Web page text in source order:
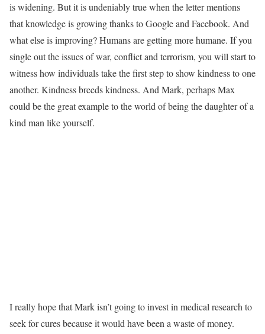
is widening. But it is undeniably true when the letter mentions
that knowledge is growing thanks to Google and Facebook. And
what else is improving? Humans are getting more humane. If you
single out the issues of war, conflict and terrorism, you will start to
witness how individuals take the first step to show kindness to one
another. Kindness breeds kindness. And Mark, perhaps Max
could be the great example to the world of being the daughter of a
kind man like yourself.
I really hope that Mark isn’t going to invest in medical research to
seek for cures because it would have been a waste of money.